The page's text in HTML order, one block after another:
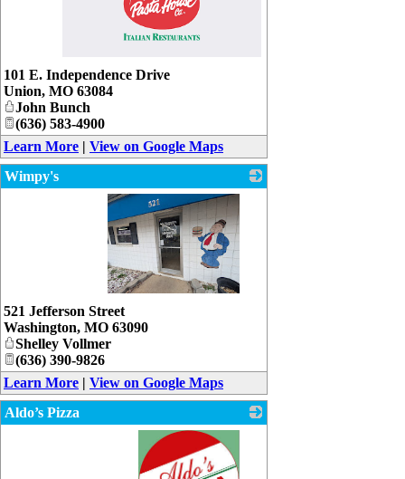
_
101 E. Independence Drive
Union, MO 63084
John Bunch
(636) 583-4900
Learn More | View on Google Maps
Wimpy's
521 Jefferson Street
Washington, MO 63090
Shelley Vollmer
(636) 390-9826
Learn More | View on Google Maps
Aldo’s Pizza